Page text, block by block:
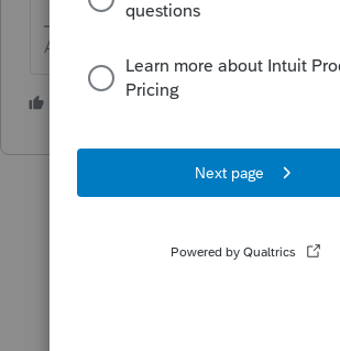
Answers are easy. Questions are hard!
1 person likes this